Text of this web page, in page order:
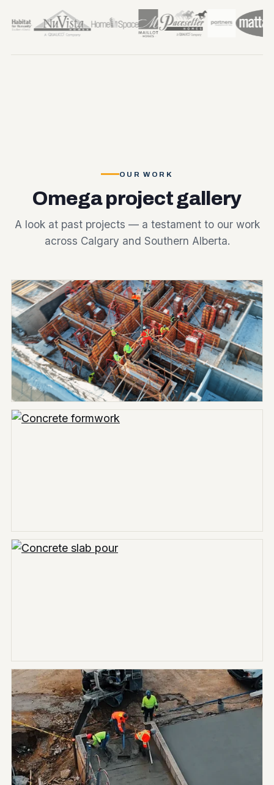
OUR WORK
Omega project gallery
A look at past projects — a testament to our work
across Calgary and Southern Alberta.